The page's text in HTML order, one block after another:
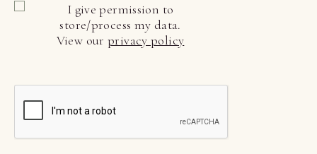
I give permission to
store/process my data.
View ourprivacy policy